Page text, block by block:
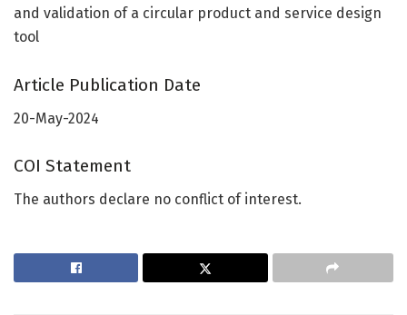
and validation of a circular product and service design
tool
Article Publication Date
20-May-2024
COI Statement
The authors declare no conflict of interest.